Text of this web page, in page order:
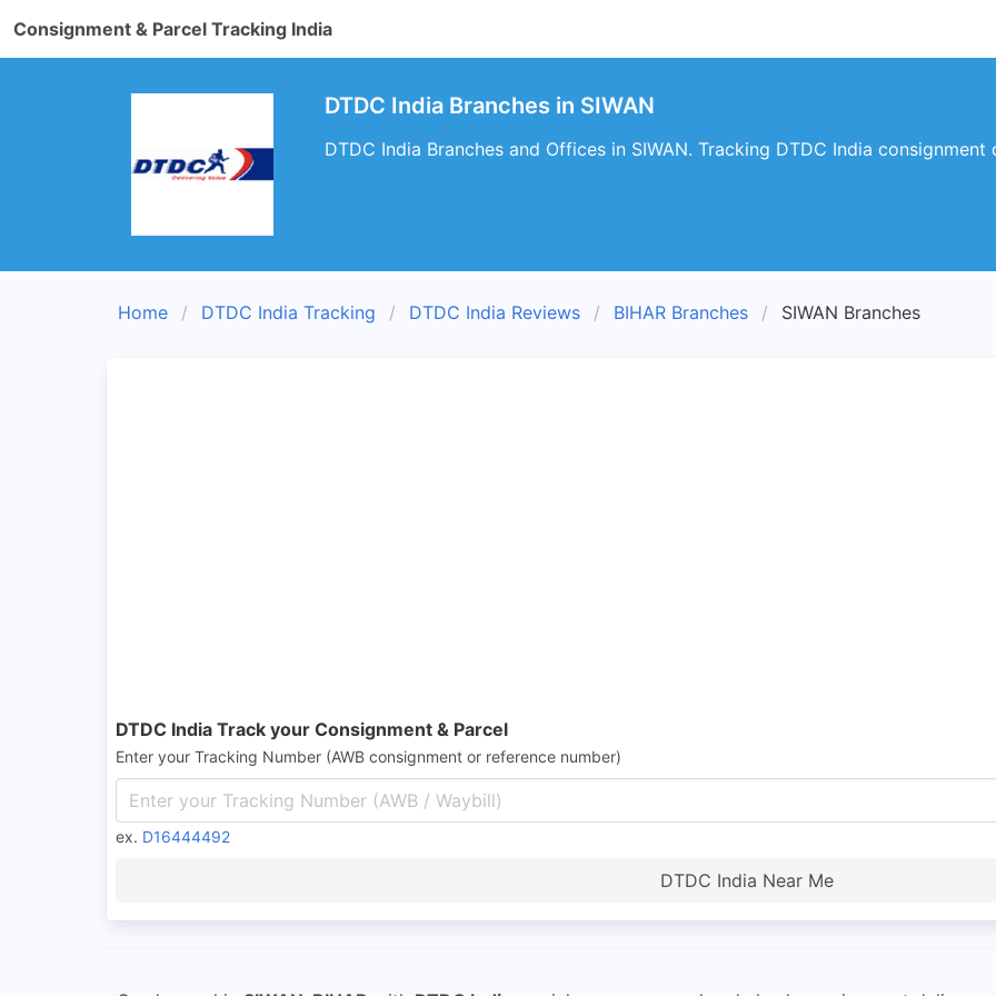
Consignment & Parcel Tracking India
DTDC India Branches in SIWAN
DTDC India Branches and Offices in SIWAN. Tracking DTDC India consignment
Home DTDC India Tracking DTDC India Reviews BIHAR Branches SIWAN Branches
DTDC India Track your Consignment & Parcel
Enter your Tracking Number (AWB consignment or reference number)
ex. D16444492
DTDC India Near Me